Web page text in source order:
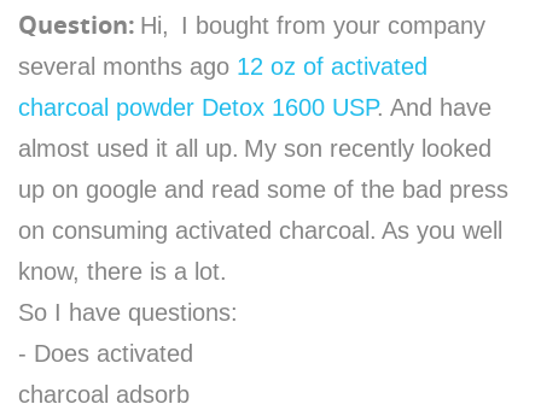
Question: Hi,
I bought from your company
several months ago 12 oz of activated
charcoal powder Detox 1600 USP. And have
almost used it all up. My son recently looked
up on google and read some of the bad press
on consuming activated charcoal. As you well
know, there is a lot.
So I have questions:
- Does activated
charcoal adsorb